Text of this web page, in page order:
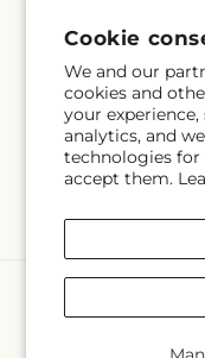
Cookie
We and our
cookies and
your
analytics, and
technologies for
accept them.
Subscribe to
Email
methods
Hlm Floral